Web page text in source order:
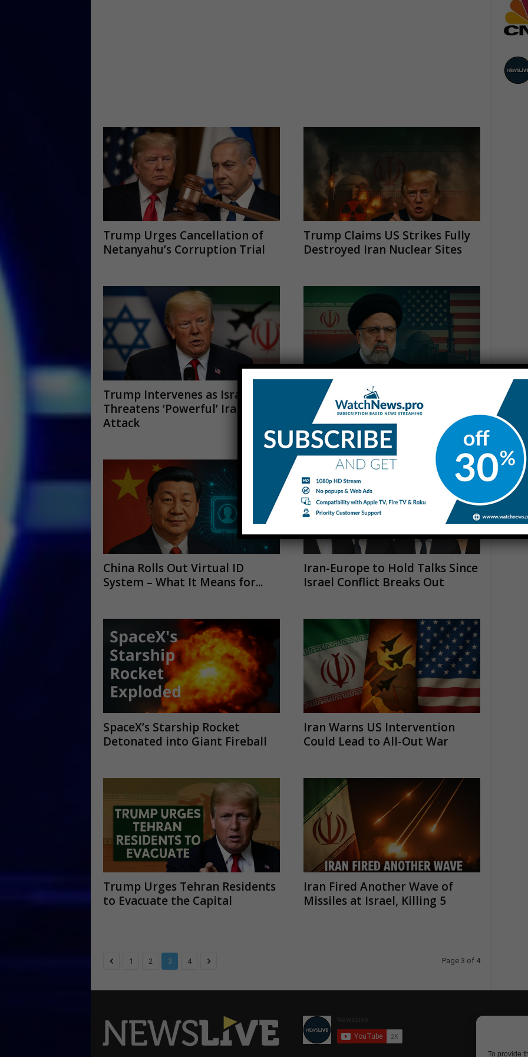
To provide
Trump Urges Cancellation of
Netanyahu’s Corruption Trial
Trump Claims US Strikes Fully
Destroyed Iran Nuclear Sites
Trump Intervenes as Israel
Threatens ‘Powerful’ Iran
Attack
Iran Vows Retaliation for US
Strikes on Nuclear Sites
China Rolls Out Virtual ID
System – What It Means for...
Iran-Europe to Hold Talks Since
Israel Conflict Breaks Out
SpaceX’s Starship Rocket
Detonated into Giant Fireball
Iran Warns US Intervention
Could Lead to All-Out War
Trump Urges Tehran Residents
to Evacuate the Capital
Iran Fired Another Wave of
Missiles at Israel, Killing 5
1 2 3 4 Page 3 of 4